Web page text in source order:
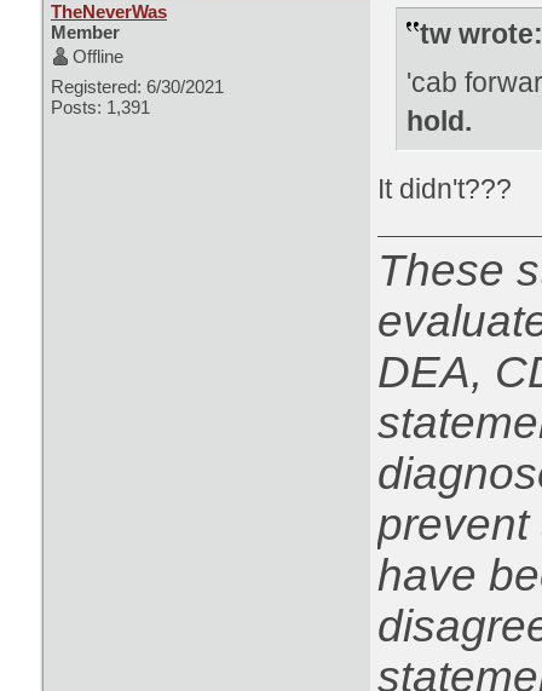
TheNeverWas
Member
Offline
Registered: 6/30/2021
Posts: 1,391
tw wrote:
'cab
hold.
It didn't???
These
DEA,
prevent
have